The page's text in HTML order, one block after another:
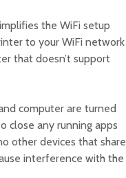
the WiFi setup
to your WiFi network
that doesn’t support
computer are turned
close any running apps
other devices that share
interference with the